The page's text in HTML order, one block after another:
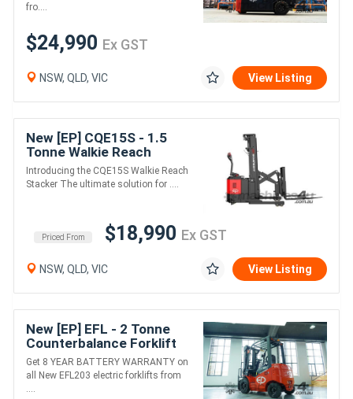
fro....
$24,990 Ex GST
NSW, QLD, VIC View Listing
New [EP] CQE15S - 1.5
Tonne Walkie Reach
Stacker (Lithium)
Introducing the CQE15S Walkie Reach
Stacker The ultimate solution for ....
Priced From $18,990 Ex GST
NSW, QLD, VIC View Listing
New [EP] EFL - 2 Tonne
Counterbalance Forklift
(Lithium)
Get 8 YEAR BATTERY WARRANTY on
all New EFL203 electric forklifts from